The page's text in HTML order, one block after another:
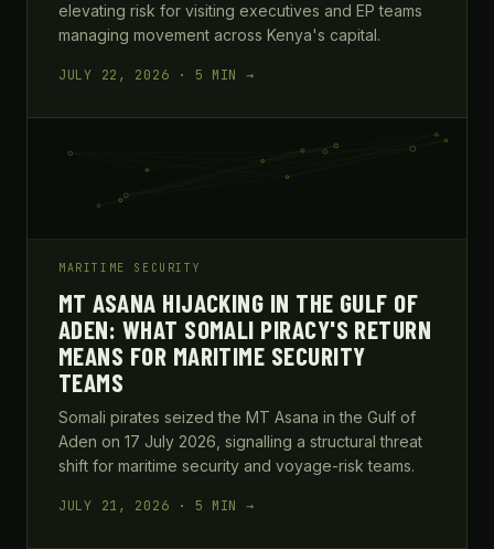
elevating risk for visiting executives and EP teams
managing movement across Kenya's capital.
JULY 22, 2026 · 5 MIN →
MARITIME SECURITY
MT ASANA HIJACKING IN THE GULF OF
ADEN: WHAT SOMALI PIRACY'S RETURN
MEANS FOR MARITIME SECURITY
TEAMS
Somali pirates seized the MT Asana in the Gulf of
Aden on 17 July 2026, signalling a structural threat
shift for maritime security and voyage-risk teams.
JULY 21, 2026 · 5 MIN →